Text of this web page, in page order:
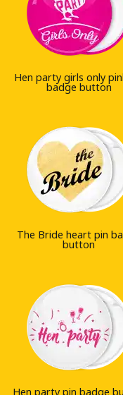
Hen party girls only
badge button
The Bride heart pin
button
Hen party pin badge